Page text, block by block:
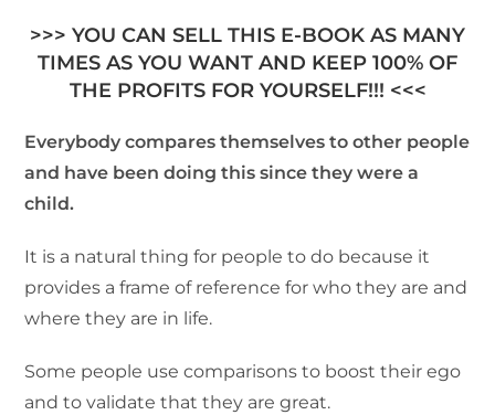
>>> YOU CAN SELL THIS E-BOOK AS MANY
TIMES AS YOU WANT AND KEEP 100% OF
THE PROFITS FOR YOURSELF!!! <<<
Everybody compares themselves to other people
and have been doing this since they were a
child.
It is a natural thing for people to do because it
provides a frame of reference for who they are and
where they are in life.
Some people use comparisons to boost their ego
and to validate that they are great.